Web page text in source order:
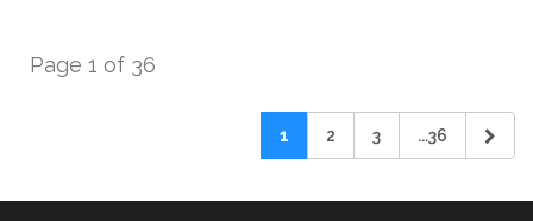
Page 1 of 36
1 2 3 ...36